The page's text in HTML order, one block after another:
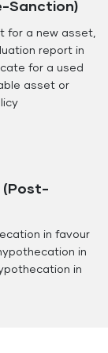
Sanction)
for a new asset,
report in
for a used
asset or
(Post-
in favour
in
in